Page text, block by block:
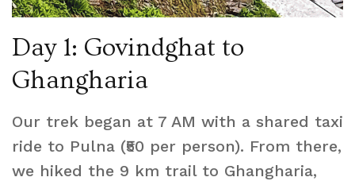
Day 1: Govindghat to
Ghangharia
Our trek began at 7 AM with a shared taxi
ride to Pulna (₹50 per person). From there,
we hiked the 9 km trail to Ghangharia,